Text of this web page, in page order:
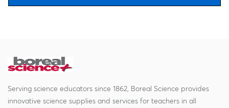
Serving science educators since 1862, Boreal Science provides
innovative science supplies and services for teachers in all